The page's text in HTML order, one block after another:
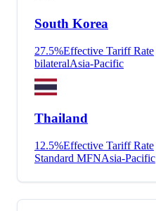
South Korea
27.5%Effective Tariff Rate
bilateralAsia-Pacific
Thailand
12.5%Effective Tariff Rate
Standard MFNAsia-Pacific